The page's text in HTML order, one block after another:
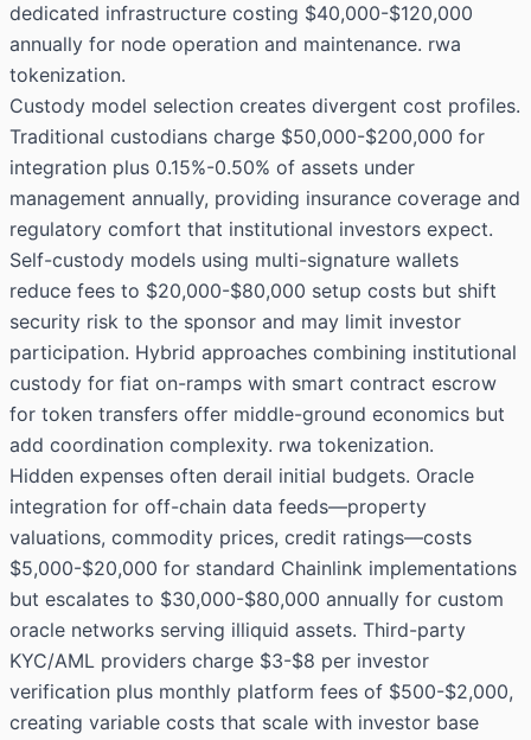
dedicated infrastructure costing $40,000-$120,000
annually for node operation and maintenance. rwa
tokenization.
Custody model selection creates divergent cost profiles.
Traditional custodians charge $50,000-$200,000 for
integration plus 0.15%-0.50% of assets under
management annually, providing insurance coverage and
regulatory comfort that institutional investors expect.
Self-custody models using multi-signature wallets
reduce fees to $20,000-$80,000 setup costs but shift
security risk to the sponsor and may limit investor
participation. Hybrid approaches combining institutional
custody for fiat on-ramps with smart contract escrow
for token transfers offer middle-ground economics but
add coordination complexity. rwa tokenization.
Hidden expenses often derail initial budgets. Oracle
integration for off-chain data feeds—property
valuations, commodity prices, credit ratings—costs
$5,000-$20,000 for standard Chainlink implementations
but escalates to $30,000-$80,000 annually for custom
oracle networks serving illiquid assets. Third-party
KYC/AML providers charge $3-$8 per investor
verification plus monthly platform fees of $500-$2,000,
creating variable costs that scale with investor base